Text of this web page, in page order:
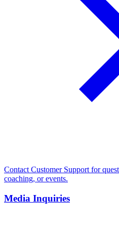
Contact Customer Support for
coaching, or events.
Media Inquiries